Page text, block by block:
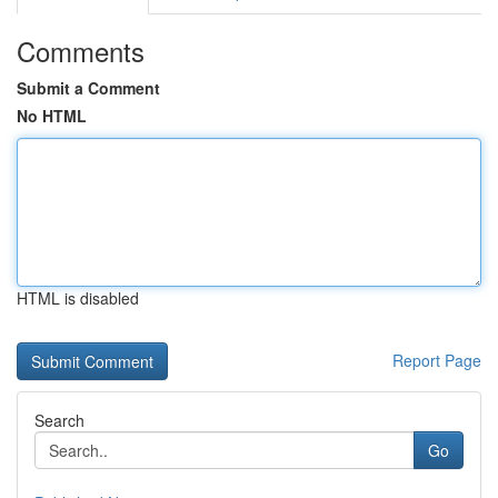
Comments
Submit a Comment
No HTML
HTML is disabled
Report Page
Search
Go